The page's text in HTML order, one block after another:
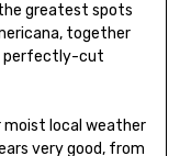
greatest spots
together
perfectly-cut
local weather
very good, from